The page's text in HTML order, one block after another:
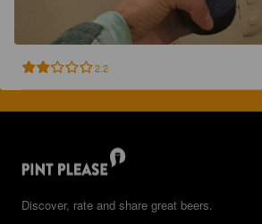
2.2
Discover, rate and share great beers.